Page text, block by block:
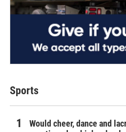
Sports
Would cheer, dance and